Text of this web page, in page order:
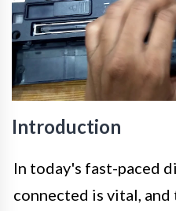
Introduction
In today's fast-paced
connected is vital,